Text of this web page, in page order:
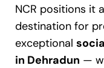
NCR positions it
destination for
exceptional
in Dehradun —